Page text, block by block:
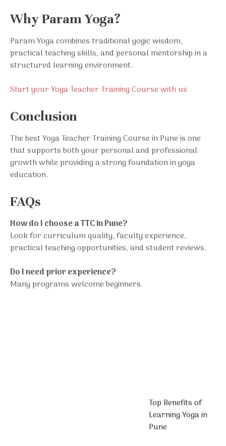
Why Param Yoga?
Param Yoga combines traditional yogic wisdom,
practical teaching skills, and personal mentorship in a
structured learning environment.
Start your Yoga Teacher Training Course with us
Conclusion
The best Yoga Teacher Training Course in Pune is one
that supports both your personal and professional
growth while providing a strong foundation in yoga
education.
FAQs
How do I choose a TTC in Pune?
Look for curriculum quality, faculty experience,
practical teaching opportunities, and student reviews.
Do I need prior experience?
Many programs welcome beginners.
Top Benefits of
Learning Yoga in
Pune